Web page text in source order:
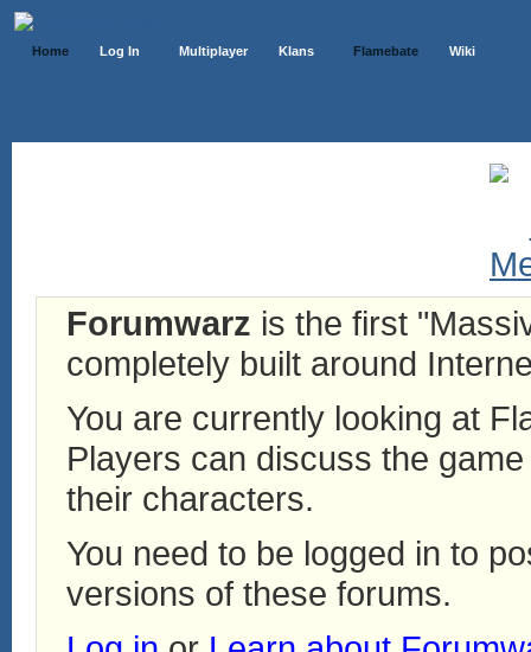
Home Log In Multiplayer Klans Flamebate Wiki
Forumwarz is the first
completely built around
You are currently looking at
Players can discuss the
their characters.
You need to be logged in to
versions of these forums.